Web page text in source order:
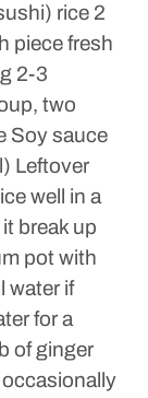
rice 2
piece fresh
2-3
two
Soy sauce
Leftover
well in a
break up
pot with
water if
for a
of ginger